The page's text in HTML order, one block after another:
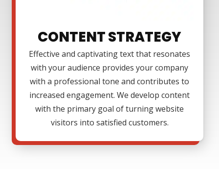
CONTENT STRATEGY
Effective and captivating text that resonates
with your audience provides your company
with a professional tone and contributes to
increased engagement. We develop content
with the primary goal of turning website
visitors into satisfied customers.